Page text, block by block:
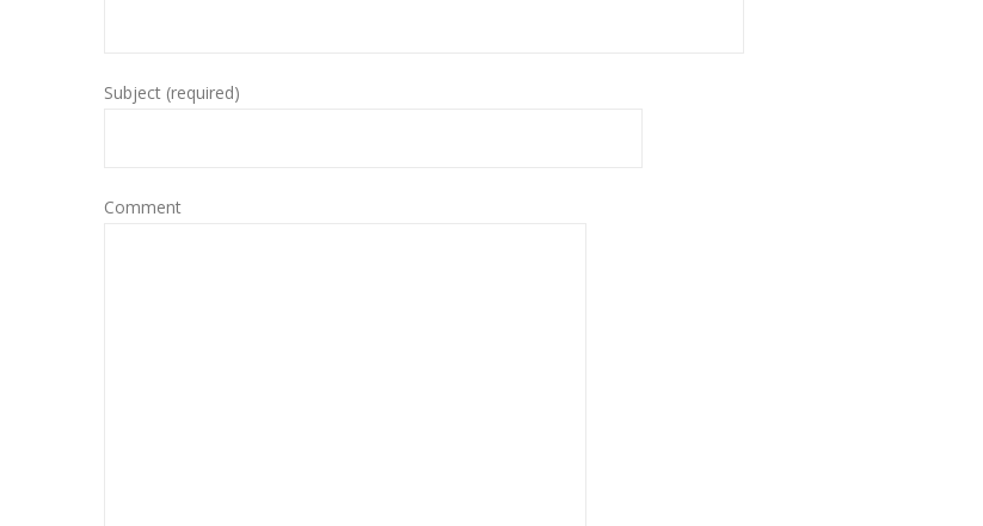
Subject (required)
Comment